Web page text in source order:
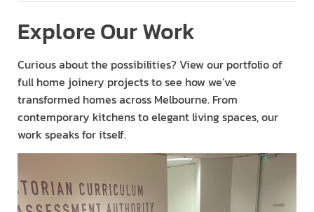
Explore Our Work
Curious about the possibilities? View our portfolio of
full home joinery projects to see how we’ve
transformed homes across Melbourne. From
contemporary kitchens to elegant living spaces, our
work speaks for itself.